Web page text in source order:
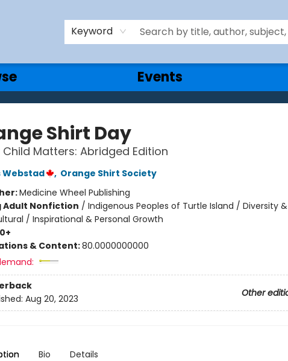
Keyword
Events
Shirt Day
Child Matters: Abridged Edition
Webstad , Orange Shirt Society
Medicine Wheel Publishing
Adult Nonfiction / Indigenous Peoples of Turtle Island / Diversity &
/ Inspirational & Personal Growth
& Content:80.0000000000
Other
Aug 20, 2023
Bio Details